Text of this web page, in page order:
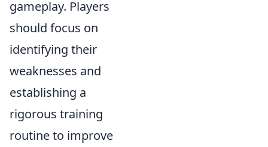
gameplay. Players
should focus on
identifying their
weaknesses and
establishing a
rigorous training
routine to improve